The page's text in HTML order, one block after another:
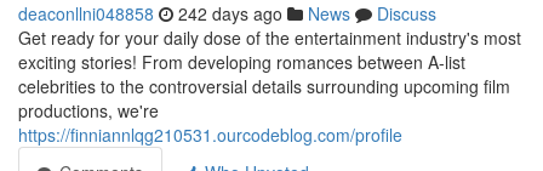
deaconllni048858 242 days ago News
Discuss
Get ready for your daily dose of the entertainment industry's most
exciting stories! From developing romances between A-list
celebrities to the controversial details surrounding upcoming film
productions, we're
https://finniannlqg210531.ourcodeblog.com/profile